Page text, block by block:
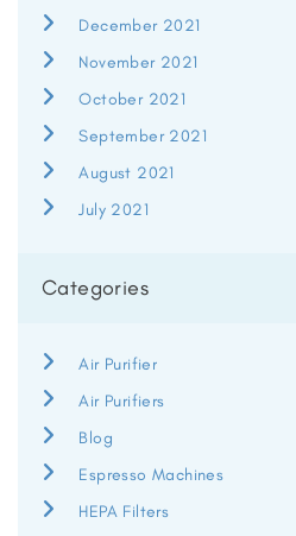
December 2021
November 2021
October 2021
September 2021
August 2021
July 2021
Categories
Air Purifier
Air Purifiers
Blog
Espresso Machines
HEPA Filters